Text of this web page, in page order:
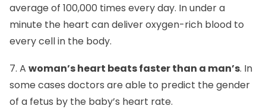
average of 100,000 times every day. In under a
minute the heart can deliver oxygen-rich blood to
every cell in the body.
7. A woman’s heart beats faster than a man’s. In
some cases doctors are able to predict the gender
of a fetus by the baby’s heart rate.